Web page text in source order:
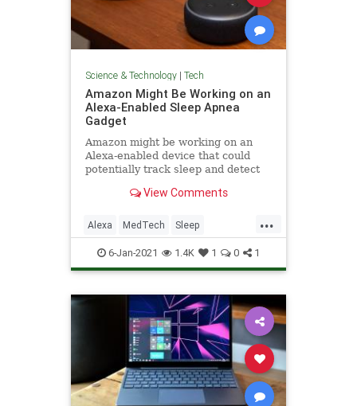
Science & Technology| Tech
Amazon Might Be Working on an
Alexa-Enabled Sleep Apnea
Gadget
Amazon might be working on an
Alexa-enabled device that could
potentially track sleep and detect
Business Insider report.
View Comments
...
Alexa MedTech Sleep
SleepApnea Tech
6-Jan-2021 1.4K 1 0 1